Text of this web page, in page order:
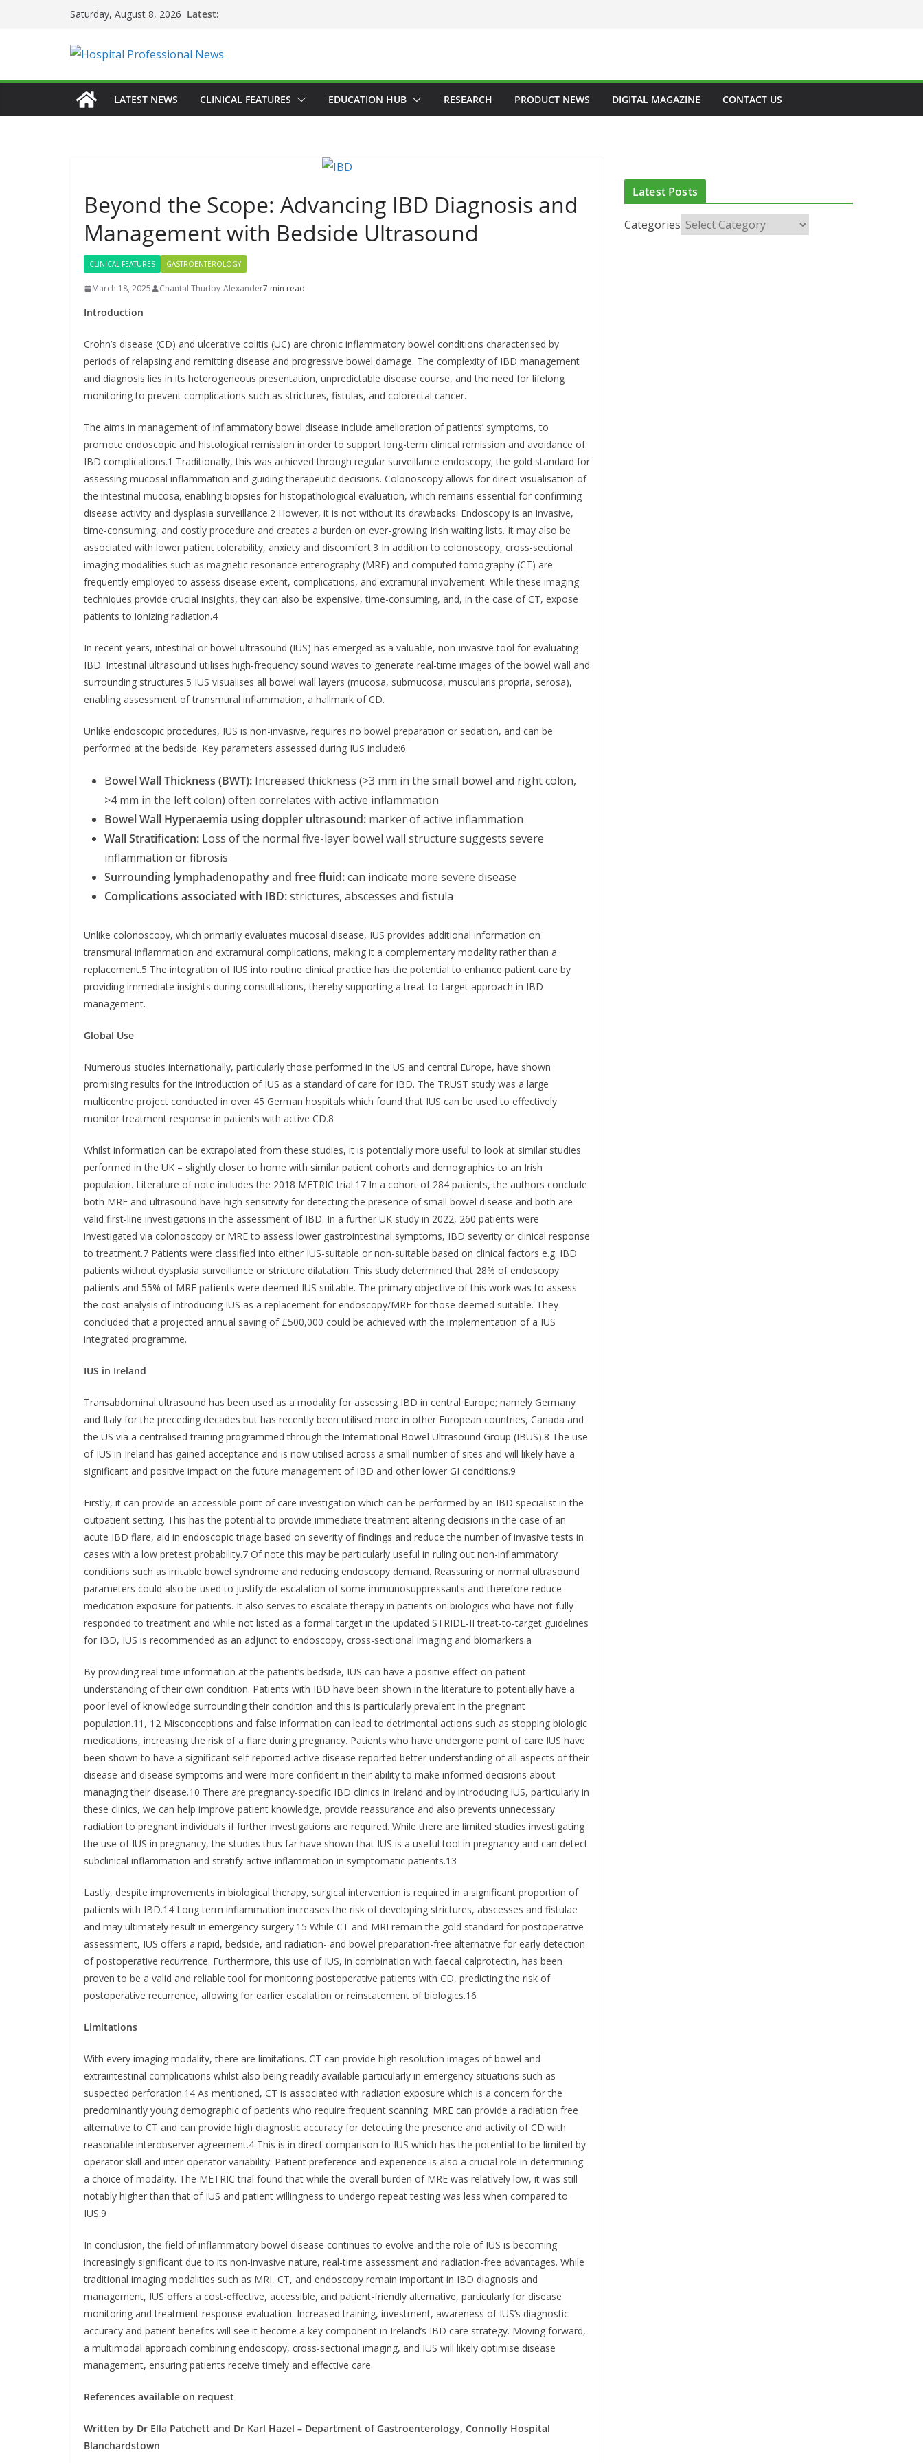
Saturday, August 8, 2026 Latest:
LATEST NEWS CLINICAL FEATURES EDUCATION HUB RESEARCH PRODUCT NEWS DIGITAL MAGAZINE CONTACT US
Beyond the Scope: Advancing IBD Diagnosis and
Management with Bedside Ultrasound
CLINICAL FEATURES GASTROENTEROLOGY
March 18, 2025 Chantal Thurlby-Alexander7 min read
Introduction
Crohn’s disease (CD) and ulcerative colitis (UC) are chronic inflammatory bowel conditions characterised by
periods of relapsing and remitting disease and progressive bowel damage. The complexity of IBD management
and diagnosis lies in its heterogeneous presentation, unpredictable disease course, and the need for lifelong
monitoring to prevent complications such as strictures, fistulas, and colorectal cancer.
The aims in management of inflammatory bowel disease include amelioration of patients’ symptoms, to
promote endoscopic and histological remission in order to support long-term clinical remission and avoidance of
IBD complications.1 Traditionally, this was achieved through regular surveillance endoscopy; the gold standard for
assessing mucosal inflammation and guiding therapeutic decisions. Colonoscopy allows for direct visualisation of
the intestinal mucosa, enabling biopsies for histopathological evaluation, which remains essential for confirming
disease activity and dysplasia surveillance.2 However, it is not without its drawbacks. Endoscopy is an invasive,
time-consuming, and costly procedure and creates a burden on ever-growing Irish waiting lists. It may also be
associated with lower patient tolerability, anxiety and discomfort.3 In addition to colonoscopy, cross-sectional
imaging modalities such as magnetic resonance enterography (MRE) and computed tomography (CT) are
frequently employed to assess disease extent, complications, and extramural involvement. While these imaging
techniques provide crucial insights, they can also be expensive, time-consuming, and, in the case of CT, expose
patients to ionizing radiation.4
In recent years, intestinal or bowel ultrasound (IUS) has emerged as a valuable, non-invasive tool for evaluating
IBD. Intestinal ultrasound utilises high-frequency sound waves to generate real-time images of the bowel wall and
surrounding structures.5 IUS visualises all bowel wall layers (mucosa, submucosa, muscularis propria, serosa),
enabling assessment of transmural inflammation, a hallmark of CD.
Unlike endoscopic procedures, IUS is non-invasive, requires no bowel preparation or sedation, and can be
performed at the bedside. Key parameters assessed during IUS include:6
Bowel Wall Thickness (BWT): Increased thickness (>3 mm in the small bowel and right colon,
>4 mm in the left colon) often correlates with active inflammation
Bowel Wall Hyperaemia using doppler ultrasound: marker of active inflammation
Wall Stratification: Loss of the normal five-layer bowel wall structure suggests severe
inflammation or fibrosis
Surrounding lymphadenopathy and free fluid:can indicate more severe disease
Complications associated with IBD:strictures, abscesses and fistula
Unlike colonoscopy, which primarily evaluates mucosal disease, IUS provides additional information on
transmural inflammation and extramural complications, making it a complementary modality rather than a
replacement.5 The integration of IUS into routine clinical practice has the potential to enhance patient care by
providing immediate insights during consultations, thereby supporting a treat-to-target approach in IBD
management.
Global Use
Numerous studies internationally, particularly those performed in the US and central Europe, have shown
promising results for the introduction of IUS as a standard of care for IBD. The TRUST study was a large
multicentre project conducted in over 45 German hospitals which found that IUS can be used to effectively
monitor treatment response in patients with active CD.8
Whilst information can be extrapolated from these studies, it is potentially more useful to look at similar studies
performed in the UK – slightly closer to home with similar patient cohorts and demographics to an Irish
population. Literature of note includes the 2018 METRIC trial.17 In a cohort of 284 patients, the authors conclude
both MRE and ultrasound have high sensitivity for detecting the presence of small bowel disease and both are
valid first-line investigations in the assessment of IBD. In a further UK study in 2022, 260 patients were
investigated via colonoscopy or MRE to assess lower gastrointestinal symptoms, IBD severity or clinical response
to treatment.7 Patients were classified into either IUS-suitable or non-suitable based on clinical factors e.g. IBD
patients without dysplasia surveillance or stricture dilatation. This study determined that 28% of endoscopy
patients and 55% of MRE patients were deemed IUS suitable. The primary objective of this work was to assess
the cost analysis of introducing IUS as a replacement for endoscopy/MRE for those deemed suitable. They
concluded that a projected annual saving of £500,000 could be achieved with the implementation of a IUS
integrated programme.
IUS in Ireland
Transabdominal ultrasound has been used as a modality for assessing IBD in central Europe; namely Germany
and Italy for the preceding decades but has recently been utilised more in other European countries, Canada and
the US via a centralised training programmed through the International Bowel Ultrasound Group (IBUS).8 The use
of IUS in Ireland has gained acceptance and is now utilised across a small number of sites and will likely have a
significant and positive impact on the future management of IBD and other lower GI conditions.9
Firstly, it can provide an accessible point of care investigation which can be performed by an IBD specialist in the
outpatient setting. This has the potential to provide immediate treatment altering decisions in the case of an
acute IBD flare, aid in endoscopic triage based on severity of findings and reduce the number of invasive tests in
cases with a low pretest probability.7 Of note this may be particularly useful in ruling out non-inflammatory
conditions such as irritable bowel syndrome and reducing endoscopy demand. Reassuring or normal ultrasound
parameters could also be used to justify de-escalation of some immunosuppressants and therefore reduce
medication exposure for patients. It also serves to escalate therapy in patients on biologics who have not fully
responded to treatment and while not listed as a formal target in the updated STRIDE-II treat-to-target guidelines
for IBD, IUS is recommended as an adjunct to endoscopy, cross-sectional imaging and biomarkers.a
By providing real time information at the patient’s bedside, IUS can have a positive effect on patient
understanding of their own condition. Patients with IBD have been shown in the literature to potentially have a
poor level of knowledge surrounding their condition and this is particularly prevalent in the pregnant
population.11, 12 Misconceptions and false information can lead to detrimental actions such as stopping biologic
medications, increasing the risk of a flare during pregnancy. Patients who have undergone point of care IUS have
been shown to have a significant self-reported active disease reported better understanding of all aspects of their
disease and disease symptoms and were more confident in their ability to make informed decisions about
managing their disease.10 There are pregnancy-specific IBD clinics in Ireland and by introducing IUS, particularly in
these clinics, we can help improve patient knowledge, provide reassurance and also prevents unnecessary
radiation to pregnant individuals if further investigations are required. While there are limited studies investigating
the use of IUS in pregnancy, the studies thus far have shown that IUS is a useful tool in pregnancy and can detect
subclinical inflammation and stratify active inflammation in symptomatic patients.13
Lastly, despite improvements in biological therapy, surgical intervention is required in a significant proportion of
patients with IBD.14 Long term inflammation increases the risk of developing strictures, abscesses and fistulae
and may ultimately result in emergency surgery.15 While CT and MRI remain the gold standard for postoperative
assessment, IUS offers a rapid, bedside, and radiation- and bowel preparation-free alternative for early detection
of postoperative recurrence. Furthermore, this use of IUS, in combination with faecal calprotectin, has been
proven to be a valid and reliable tool for monitoring postoperative patients with CD, predicting the risk of
postoperative recurrence, allowing for earlier escalation or reinstatement of biologics.16
Limitations
With every imaging modality, there are limitations. CT can provide high resolution images of bowel and
extraintestinal complications whilst also being readily available particularly in emergency situations such as
suspected perforation.14 As mentioned, CT is associated with radiation exposure which is a concern for the
predominantly young demographic of patients who require frequent scanning. MRE can provide a radiation free
alternative to CT and can provide high diagnostic accuracy for detecting the presence and activity of CD with
reasonable interobserver agreement.4 This is in direct comparison to IUS which has the potential to be limited by
operator skill and inter-operator variability. Patient preference and experience is also a crucial role in determining
a choice of modality. The METRIC trial found that while the overall burden of MRE was relatively low, it was still
notably higher than that of IUS and patient willingness to undergo repeat testing was less when compared to
IUS.9
In conclusion, the field of inflammatory bowel disease continues to evolve and the role of IUS is becoming
increasingly significant due to its non-invasive nature, real-time assessment and radiation-free advantages. While
traditional imaging modalities such as MRI, CT, and endoscopy remain important in IBD diagnosis and
management, IUS offers a cost-effective, accessible, and patient-friendly alternative, particularly for disease
monitoring and treatment response evaluation. Increased training, investment, awareness of IUS’s diagnostic
accuracy and patient benefits will see it become a key component in Ireland’s IBD care strategy. Moving forward,
a multimodal approach combining endoscopy, cross-sectional imaging, and IUS will likely optimise disease
management, ensuring patients receive timely and effective care.
References available on request
Written by Dr Ella Patchett and Dr Karl Hazel – Department of Gastroenterology, Connolly Hospital
Blanchardstown
Latest Posts
Categories